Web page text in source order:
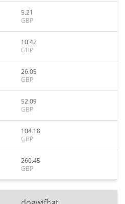
5.21
GBP
10.42
GBP
26.05
GBP
52.09
GBP
104.18
GBP
260.45
GBP